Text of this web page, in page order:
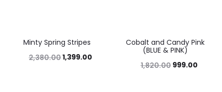
41%Minty Spring Stripes
2,380.001,399.00
45%
Cobalt and Candy Pink
(BLUE & PINK)
1,820.00 999.00